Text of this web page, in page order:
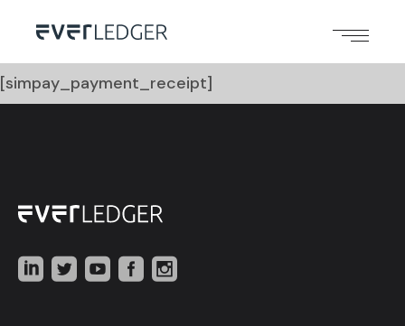
[simpay_payment_receipt]